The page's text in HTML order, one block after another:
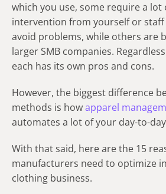
which you use, some require a lot
intervention from yourself or
avoid problems, while others are
larger SMB companies.
each has its own pros and cons.
However, the biggest difference
methods is howapparel
automates a lot of your day-to-
With that said, here are the 15
manufacturers need to optimize
clothing business.